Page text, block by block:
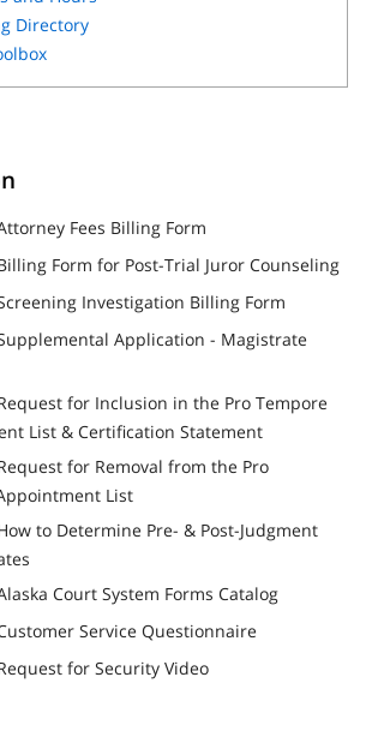
Directory
Fees Billing Form
Form for Post-Trial Juror Counseling
Investigation Billing Form
Application - Magistrate
for Inclusion in the Pro Tempore
List & Certification Statement
for Removal from the Pro
List
to Determine Pre- & Post-Judgment
Court System Forms Catalog
Service Questionnaire
for Security Video